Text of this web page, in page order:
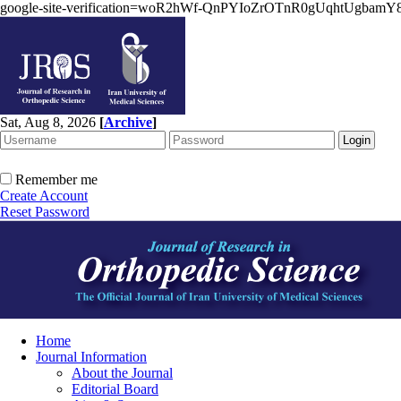
google-site-verification=woR2hWf-
Sat, Aug 8, 2026 [Archive]
Remember me
Create Account
Reset Password
Home
Journal Information
About the Journal
Editorial Board